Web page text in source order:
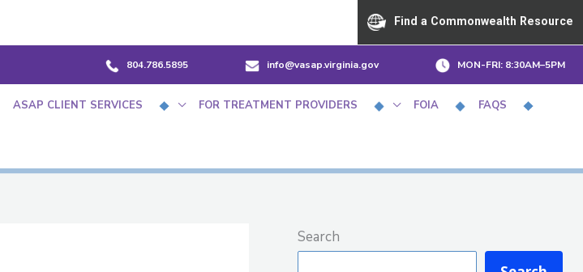
Find a Commonwealth Resource
804.786.5895 info@vasap.virginia.gov MON-FRI: 8:30AM–5PM
ASAP CLIENT SERVICES FOR TREATMENT PROVIDERS FOIA FAQS
Search